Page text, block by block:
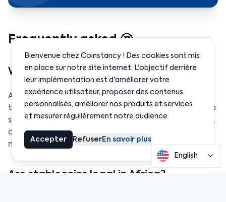
Frequently asked 🤔
What exactly is a stablecoin?
A stablecoin is a cryptocurrency pegged to a
traditional currency like the dollar or euro. Its value
stays stable, making it a safe way to send, receive,
or store money without the volatility of crypto
markets.
Are stablecoins legal in Africa?
Bienvenue chez Coinstancy ! Des cookies sont mis
en place sur notre site internet. L'objectif derrière
leur implémentation est d'améliorer votre
expérience utilisateur, proposer des contenus
personnalisés, améliorer nos produits et services
et mesurer régulièrement notre audience.
Accepter RefuserEn savoir plus
English